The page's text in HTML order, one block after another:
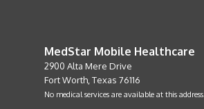
MedStar Mobile Healthcare
2900 Alta Mere Drive
Fort Worth, Texas 76116
No medical services are available at this address.